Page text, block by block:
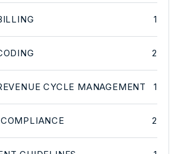
1
2
CYCLE MANAGEMENT 1
2